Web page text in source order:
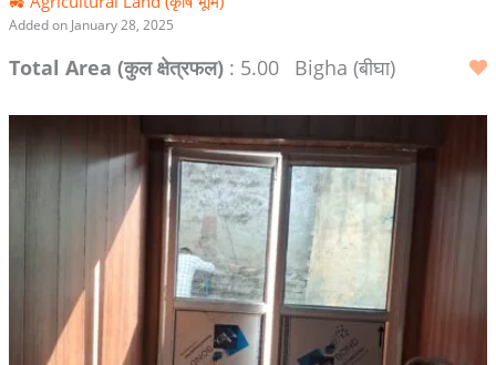
Added on January 28, 2025
Total Area (कुल क्षेत्रफल): 5.00 Bigha (बीघा)